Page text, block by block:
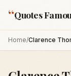
“Quotes
Home/Clarence